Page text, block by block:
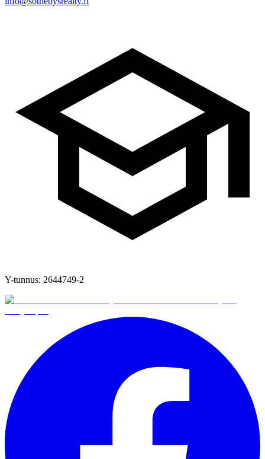
Y-tunnus: 2644749-2